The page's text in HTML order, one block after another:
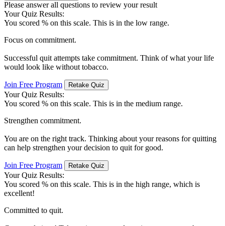
Please answer all questions to review your result
Your Quiz Results:
You scored % on this scale. This is in the low range.
Focus on commitment.
Successful quit attempts take commitment. Think of what your life
would look like without tobacco.
Join Free Program Retake Quiz
Your Quiz Results:
You scored % on this scale. This is in the medium range.
Strengthen commitment.
You are on the right track. Thinking about your reasons for quitting
can help strengthen your decision to quit for good.
Join Free Program Retake Quiz
Your Quiz Results:
You scored % on this scale. This is in the high range, which is
excellent!
Committed to quit.